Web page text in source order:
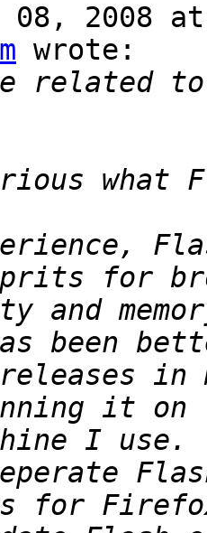
08, 2008
wrote:
related
and
in
I
for